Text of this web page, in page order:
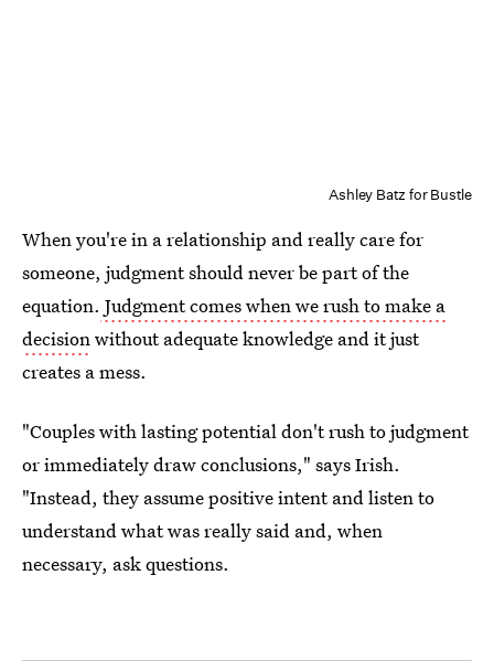
Ashley Batz for Bustle
When you're in a relationship and really care for
someone, judgment should never be part of the
equation. Judgment comes when we rush to make a
decisionwithout adequate knowledge and it just
creates a mess.
"Couples with lasting potential don't rush to judgment
or immediately draw conclusions," says Irish.
"Instead, they assume positive intent and listen to
understand what was really said and, when
necessary, ask questions.